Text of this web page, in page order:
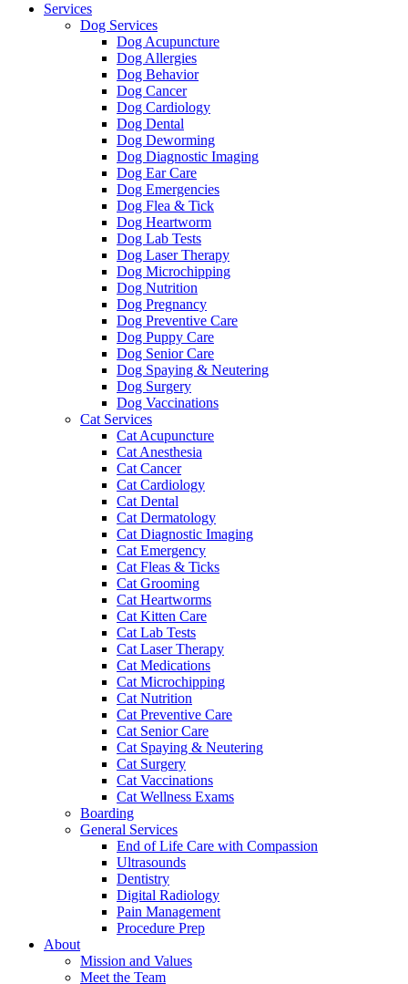
Services
Dog Services
Dog Acupuncture
Dog Allergies
Dog Behavior
Dog Cancer
Dog Cardiology
Dog Dental
Dog Deworming
Dog Diagnostic Imaging
Dog Ear Care
Dog Emergencies
Dog Flea & Tick
Dog Heartworm
Dog Lab Tests
Dog Laser Therapy
Dog Microchipping
Dog Nutrition
Dog Pregnancy
Dog Preventive Care
Dog Puppy Care
Dog Senior Care
Dog Spaying & Neutering
Dog Surgery
Dog Vaccinations
Cat Services
Cat Acupuncture
Cat Anesthesia
Cat Cancer
Cat Cardiology
Cat Dental
Cat Dermatology
Cat Diagnostic Imaging
Cat Emergency
Cat Fleas & Ticks
Cat Grooming
Cat Heartworms
Cat Kitten Care
Cat Lab Tests
Cat Laser Therapy
Cat Medications
Cat Microchipping
Cat Nutrition
Cat Preventive Care
Cat Senior Care
Cat Spaying & Neutering
Cat Surgery
Cat Vaccinations
Cat Wellness Exams
Boarding
General Services
End of Life Care with Compassion
Ultrasounds
Dentistry
Digital Radiology
Pain Management
Procedure Prep
About
Mission and Values
Meet the Team